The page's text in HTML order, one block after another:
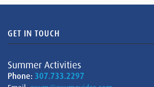
GET IN TOUCH
Summer Activities
Phone: 307.733.2297